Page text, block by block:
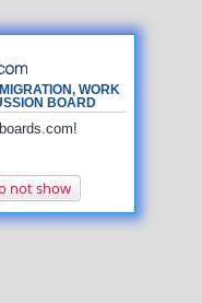
WORK
BOARD
not show